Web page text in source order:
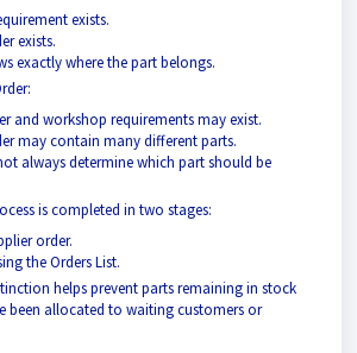
exists.
exists.
exactly where the part belongs.
and workshop requirements may exist.
may contain many different parts.
always determine which part should be
is completed in two stages:
order.
the Orders List.
helps prevent parts remaining in stock
been allocated to waiting customers or